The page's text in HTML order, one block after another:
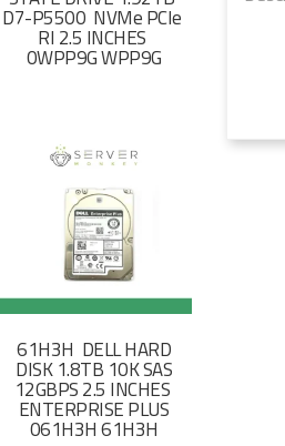
D7-P5500 NVMe PCIe
RI 2.5 INCHES
0WPP9G WPP9G
61H3H DELL HARD
DISK 1.8TB 10K SAS
12GBPS 2.5 INCHES
ENTERPRISE PLUS
061H3H 61H3H